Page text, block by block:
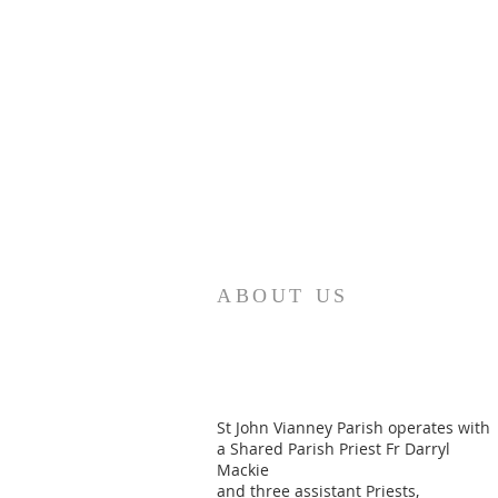
ABOUT US
St John Vianney Parish operates with
a Shared Parish Priest Fr Darryl
Mackie
and three assistant Priests,